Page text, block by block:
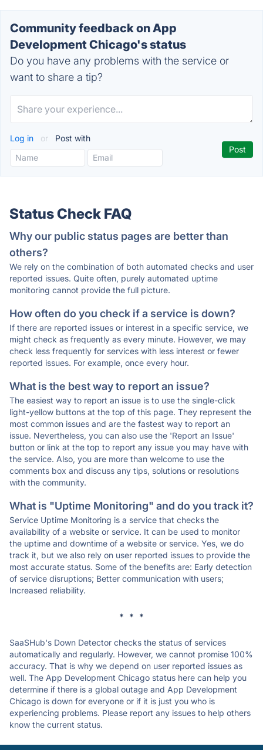
Community feedback on App
Development Chicago's status
Do you have any problems with the service or
want to share a tip?
Log in or Post with
Status Check FAQ
Why our public status pages are better than
others?
We rely on the combination of both automated checks and user
reported issues. Quite often, purely automated uptime
monitoring cannot provide the full picture.
How often do you check if a service is down?
If there are reported issues or interest in a specific service, we
might check as frequently as every minute. However, we may
check less frequently for services with less interest or fewer
reported issues. For example, once every hour.
What is the best way to report an issue?
The easiest way to report an issue is to use the single-click
light-yellow buttons at the top of this page. They represent the
most common issues and are the fastest way to report an
issue. Nevertheless, you can also use the 'Report an Issue'
button or link at the top to report any issue you may have with
the service. Also, you are more than welcome to use the
comments box and discuss any tips, solutions or resolutions
with the community.
What is "Uptime Monitoring" and do you track it?
Service Uptime Monitoring is a service that checks the
availability of a website or service. It can be used to monitor
the uptime and downtime of a website or service. Yes, we do
track it, but we also rely on user reported issues to provide the
most accurate status. Some of the benefits are: Early detection
of service disruptions; Better communication with users;
Increased reliability.
* * *
SaaSHub's Down Detector checks the status of services
automatically and regularly. However, we cannot promise 100%
accuracy. That is why we depend on user reported issues as
well. The App Development Chicago status here can help you
determine if there is a global outage and App Development
Chicago is down for everyone or if it is just you who is
experiencing problems. Please report any issues to help others
know the current status.